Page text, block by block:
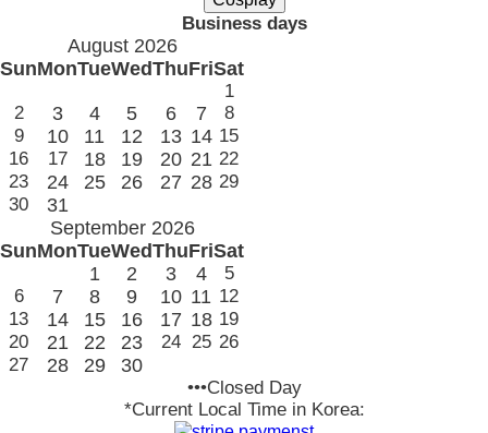
Business days
August 2026
SunMonTueWedThuFriSat
1
2
3 4 5 6 7
8
9
10 11 12 13 14 15
16
17 18 19 20 21 22
23
24 25 26 27 28 29
30
31
September 2026
SunMonTueWedThuFriSat
1
2 3 4
5
6
7 8 9 10 11 12
13
14 15 16 17 18 19
20
21 22 23 24 25 26
27
28 29 30
•••Closed Day
*Current Local Time in Korea: